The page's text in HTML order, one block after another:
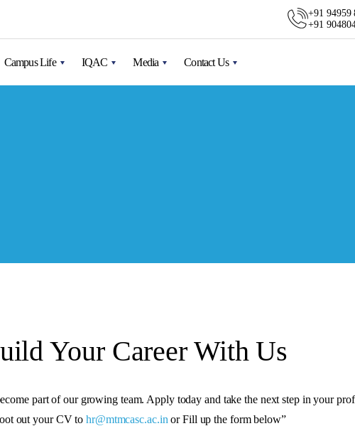
+91 94959
+91
Campus Life IQAC Media Contact Us
Your Career With Us
part of our growing team. Apply today and take the next step in your
out your CV tohr@mtmcasc.ac.in or Fill up the form below”